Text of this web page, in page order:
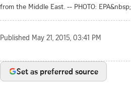
from the Middle East. -- PHOTO: EPA&nbsp;
Published May 21, 2015, 03:41 PM
Set as preferred source